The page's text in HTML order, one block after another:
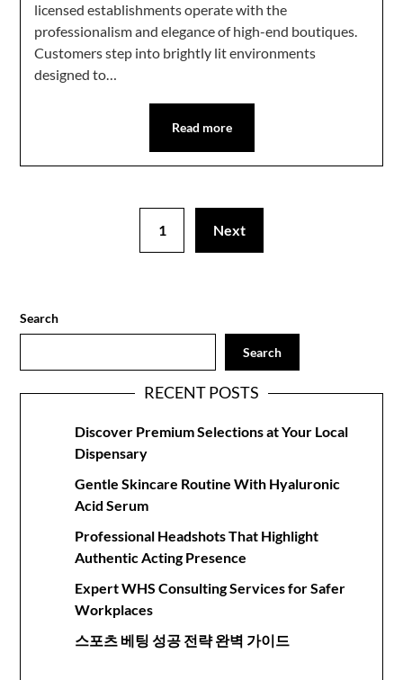
licensed establishments operate with the
professionalism and elegance of high-end boutiques.
Customers step into brightly lit environments
designed to…
Read more
1 Next
Search
Search
RECENT POSTS
Discover Premium Selections at Your Local
Dispensary
Gentle Skincare Routine With Hyaluronic
Acid Serum
Professional Headshots That Highlight
Authentic Acting Presence
Expert WHS Consulting Services for Safer
Workplaces
스포츠 베팅 성공 전략 완벽 가이드